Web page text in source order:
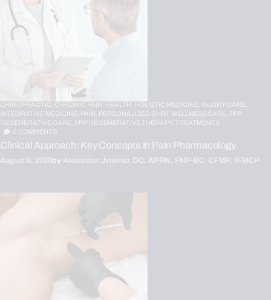
CHIROPRACTIC, CHRONIC PAIN, HEALTH, HOLISTIC MEDICINE, INJURY CARE,
INTEGRATIVE MEDICINE, PAIN, PERSONALIZED BHRT WELLNESS CARE, PFP
REGENERATIVE CARE, PRP REGENERATIVE THERAPY,
TREATMENTS
0 COMMENTS
Clinical Approach: Key Concepts In Pain Pharmacology
August 6, 2026by Alexander Jimenez DC, APRN, FNP-BC, CFMP, IFMCP